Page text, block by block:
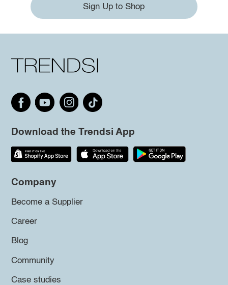
Sign Up to Shop
Download the Trendsi App
Company
Become a Supplier
Career
Blog
Community
Case studies